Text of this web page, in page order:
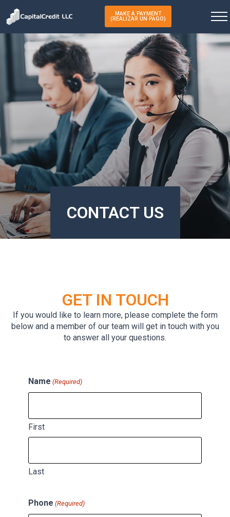
MAKE A PAYMENT
(REALIZAR UN PAGO)
CONTACT US
GET IN TOUCH
If you would like to learn more, please complete the form
below and a member of our team will get in touch with you
to answer all your questions.
Name (Required)
First
Last
Phone (Required)